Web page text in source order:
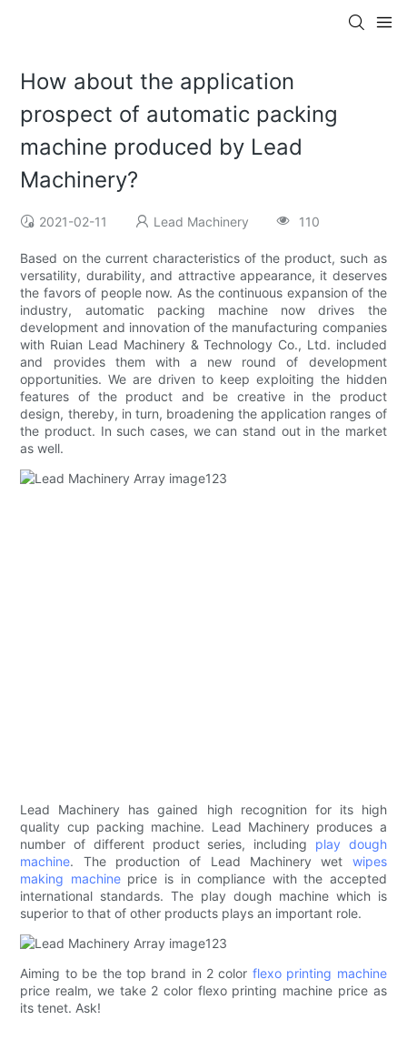
How about the application
prospect of automatic packing
machine produced by Lead
Machinery?
2021-02-11 Lead Machinery 110
Based on the current characteristics of the product, such as
versatility, durability, and attractive appearance, it deserves
the favors of people now. As the continuous expansion of the
industry, automatic packing machine now drives the
development and innovation of the manufacturing companies
with Ruian Lead Machinery & Technology Co., Ltd. included
and provides them with a new round of development
opportunities. We are driven to keep exploiting the hidden
features of the product and be creative in the product
design, thereby, in turn, broadening the application ranges of
the product. In such cases, we can stand out in the market
as well.
Lead Machinery has gained high recognition for its high
quality cup packing machine. Lead Machinery produces a
number of different product series, including play dough
machine. The production of Lead Machinery wet wipes
making machineprice is in compliance with the accepted
international standards. The play dough machine which is
superior to that of other products plays an important role.
Aiming to be the top brand in 2 color flexo printing machine
price realm, we take 2 color flexo printing machine price as
its tenet. Ask!